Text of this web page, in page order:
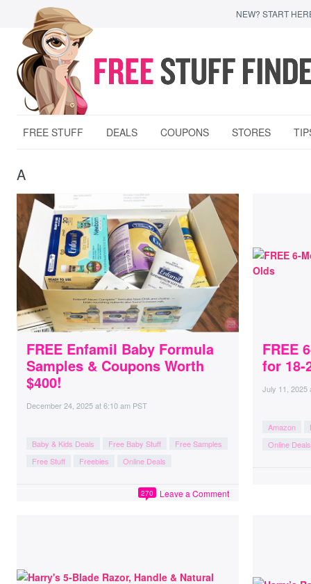
NEW? START
FREE STUFF DEALS COUPONS STORES
A
FREE Enfamil Baby Formula
Samples & Coupons Worth
$400!
December 24, 2025at6:10 am PST
Baby & Kids Deals Free Baby Stuff
Free Samples
Free Stuff
Freebies Online Deals
Leave a Comment
270
FREE
for 18-
July 11, 2025
Amazon
Online Deals